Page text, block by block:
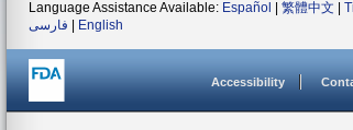
Language Assistance Available: Español 繁體中文
فارسی
English
Accessibility